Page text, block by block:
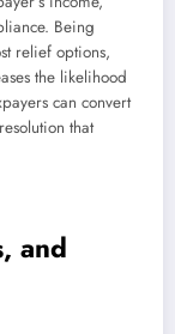
Being
relief options,
the likelihood
can convert
that
and